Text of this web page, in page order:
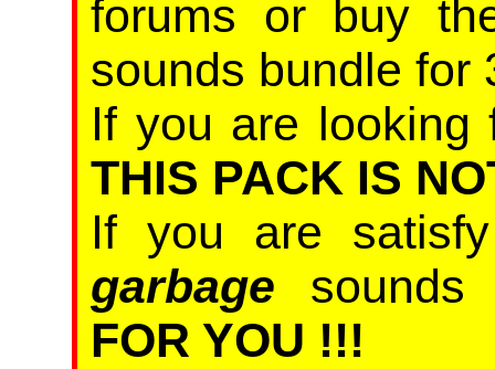
forums or buy
sounds bundle for
If you are looking
THIS PACK IS
If you are
garbage
FOR YOU !!!